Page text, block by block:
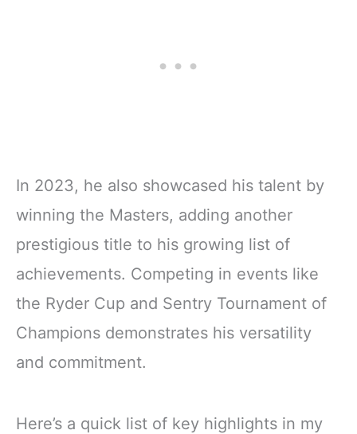
In 2023, he also showcased his talent by
winning the Masters, adding another
prestigious title to his growing list of
achievements. Competing in events like
the Ryder Cup and Sentry Tournament of
Champions demonstrates his versatility
and commitment.
Here’s a quick list of key highlights in my